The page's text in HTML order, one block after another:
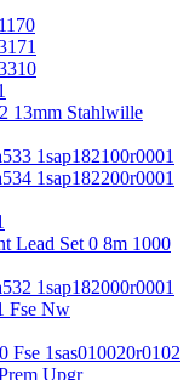
13mm Stahlwille
1sap182100r0001
1sap182200r0001
Lead Set 0 8m 1000
1sap182000r0001
Fse Nw
1sas010020r0102
Upgr